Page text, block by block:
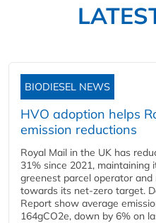
BIODIESEL NEWS
HVO adoption helps
emission reductions
Royal Mail in the UK has
31% since 2021, maintaining
greenest parcel operator
towards its net-zero target.
Report show average
164gCO2e, down by 6% on